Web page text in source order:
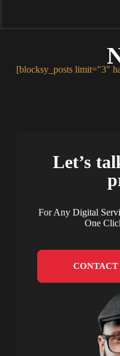
[blocksy_posts limit="3"
Let’s
For Any Digital
One
CONTACT